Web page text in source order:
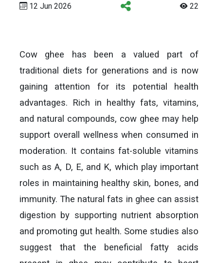
12 Jun 2026 22
Cow ghee has been a valued part of
traditional diets for generations and is now
gaining attention for its potential health
advantages. Rich in healthy fats, vitamins,
and natural compounds, cow ghee may help
support overall wellness when consumed in
moderation. It contains fat-soluble vitamins
such as A, D, E, and K, which play important
roles in maintaining healthy skin, bones, and
immunity. The natural fats in ghee can assist
digestion by supporting nutrient absorption
and promoting gut health. Some studies also
suggest that the beneficial fatty acids